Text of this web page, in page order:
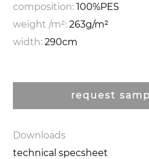
composition:100%PES
weight /m²:263g/m²
width: 290cm
request
Downloads
technical specsheet